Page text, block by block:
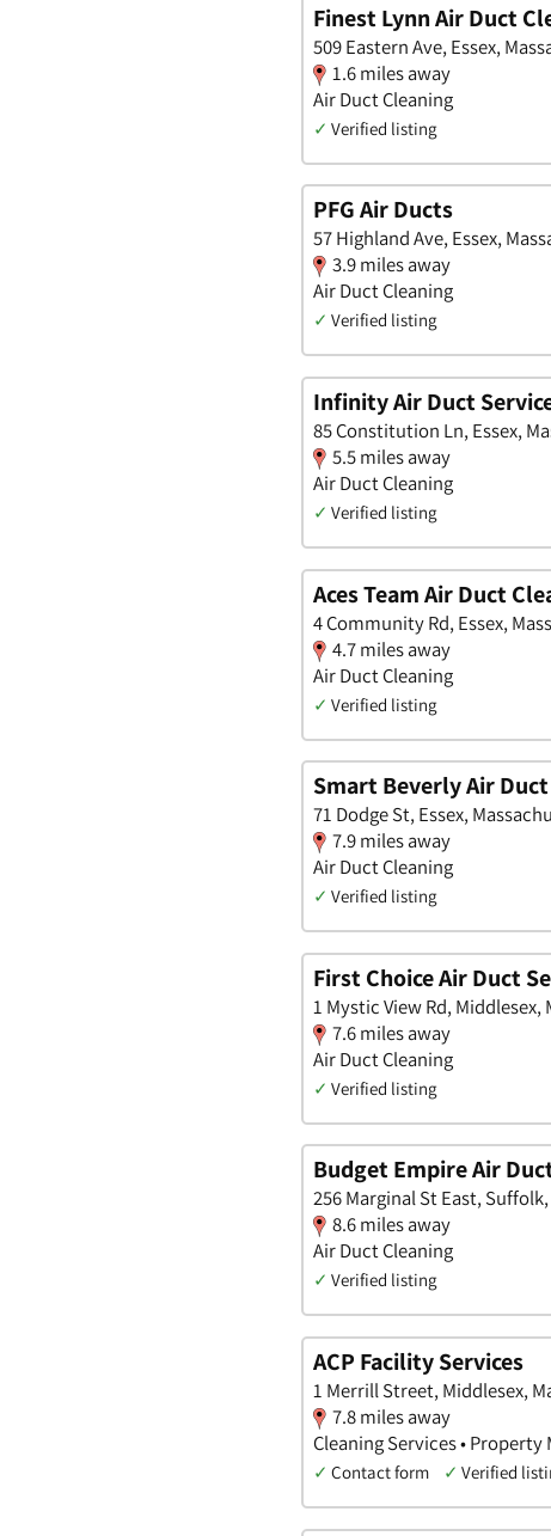
Finest Lynn Air Duct
509 Eastern Ave, Essex,
1.6 miles away
Air Duct Cleaning
✓ Verified listing
PFG Air Ducts
57 Highland Ave, Essex,
3.9 miles away
Air Duct Cleaning
✓ Verified listing
Infinity Air Duct
85 Constitution Ln, Essex,
5.5 miles away
Air Duct Cleaning
✓ Verified listing
Aces Team Air Duct
4 Community Rd, Essex,
4.7 miles away
Air Duct Cleaning
✓ Verified listing
Smart Beverly Air
71 Dodge St, Essex,
7.9 miles away
Air Duct Cleaning
✓ Verified listing
First Choice Air Duct
1 Mystic View Rd, Middlesex,
7.6 miles away
Air Duct Cleaning
✓ Verified listing
Budget Empire Air
256 Marginal St East,
8.6 miles away
Air Duct Cleaning
✓ Verified listing
ACP Facility Services
1 Merrill Street, Middlesex,
7.8 miles away
Cleaning Services •
✓ Contact form ✓ Verified